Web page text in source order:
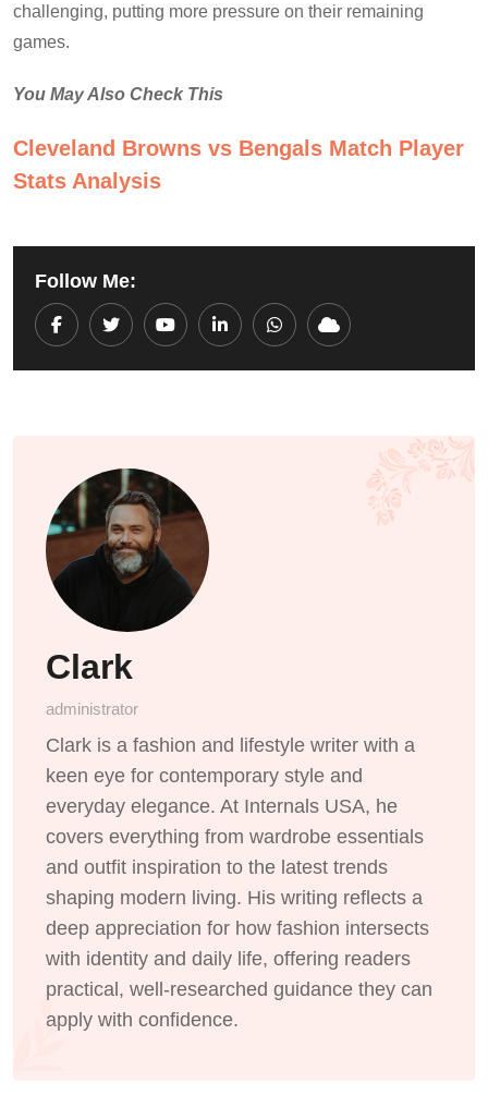
challenging, putting more pressure on their remaining
games.
You May Also Check This
Cleveland Browns vs Bengals Match Player
Stats Analysis
Follow Me:
YoutubeLinkedInWhatsapp
Cloud
Clark
administrator
Clark is a fashion and lifestyle writer with a
keen eye for contemporary style and
everyday elegance. At Internals USA, he
covers everything from wardrobe essentials
and outfit inspiration to the latest trends
shaping modern living. His writing reflects a
deep appreciation for how fashion intersects
with identity and daily life, offering readers
practical, well-researched guidance they can
apply with confidence.